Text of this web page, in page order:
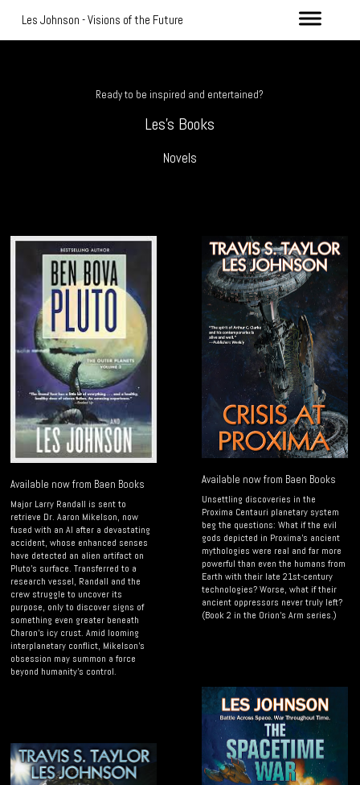
Les Johnson - Visions of the Future
Ready to be inspired and entertained?
Les's Books
Novels
Available now from Baen Books
Major Larry Randall is sent to
retrieve Dr. Aaron Mikelson, now
fused with an AI after a devastating
accident, whose enhanced senses
have detected an alien artifact on
Pluto’s surface. Transferred to a
research vessel, Randall and the
crew struggle to uncover its
purpose, only to discover signs of
something even greater beneath
Charon’s icy crust. Amid looming
interplanetary conflict, Mikelson’s
obsession may summon a force
beyond humanity’s control.
Available now from Baen Books
Unsettling discoveries in the
Proxima Centauri planetary system
beg the questions: What if the evil
gods depicted in Proxima’s ancient
mythologies were real and far more
powerful than even the humans from
Earth with their late 21st-century
technologies? Worse, what if their
ancient oppressors never truly left?
(Book 2 in the Orion's Arm series.)